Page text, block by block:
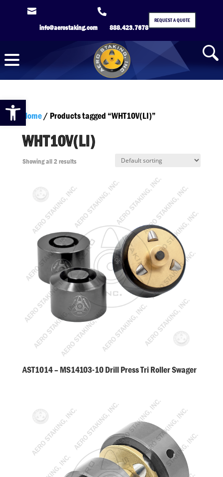
Open toolbar

info@aerostaking.com

888.423.7678
REQUEST A QUOTE
Home/ Products tagged “WHT10V(LI)”
WHT10V(LI)
Showing all 2 results
AST1014 – MS14103-10 Drill Press Tri Roller Swager